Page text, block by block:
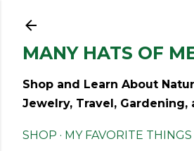
MANY HATS OF
Shop and Learn About
Jewelry, Travel, Gardening,
SHOP MY FAVORITE THINGS